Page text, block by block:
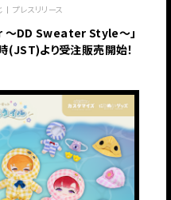
プレスリリース
〜DD Sweater Style〜」
より受注販売開始！